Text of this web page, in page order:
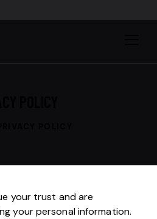
your trust and are
your personal information.